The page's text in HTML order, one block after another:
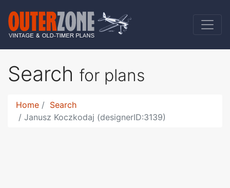
Search for plans
Home
Search
Janusz Koczkodaj (designerID:3139)